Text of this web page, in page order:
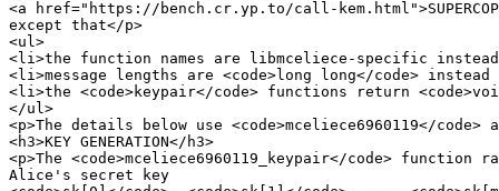
<a href="https://bench.cr.yp.to/call-
except that</p>
<ul>
<li>the function names are libmceliece-specific instead
<li>message lengths are <code>long long</code>
<li>the <code>keypair</code> functions return
</ul>
<p>The details below use <code>mceliece6960119</code>
<h3>KEY GENERATION</h3>
<p>The <code>mceliece6960119_keypair</code> function
Alice's secret key